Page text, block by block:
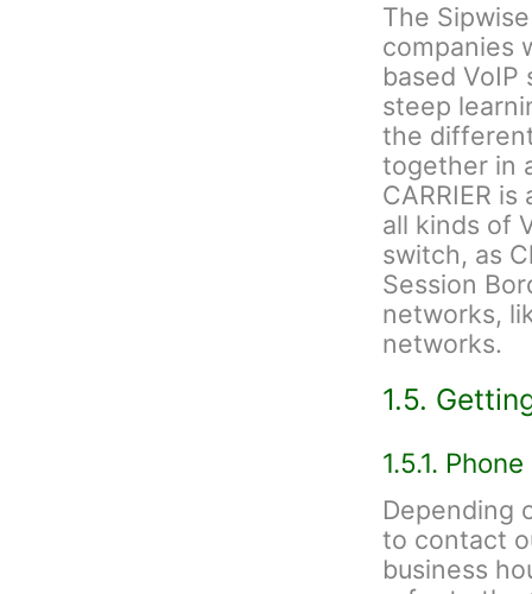
The
companies
based
steep
the
together in
CARRIER
all kinds of
switch, as
Session
networks,
networks.
1.5.
1.5.1.
Depending
to contact
business